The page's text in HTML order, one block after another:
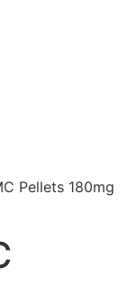
Pellets 180mg